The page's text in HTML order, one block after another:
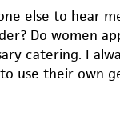
else to hear
Do women
catering. I
use their own